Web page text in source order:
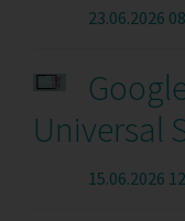
23.06.2026
Universal
15.06.2026